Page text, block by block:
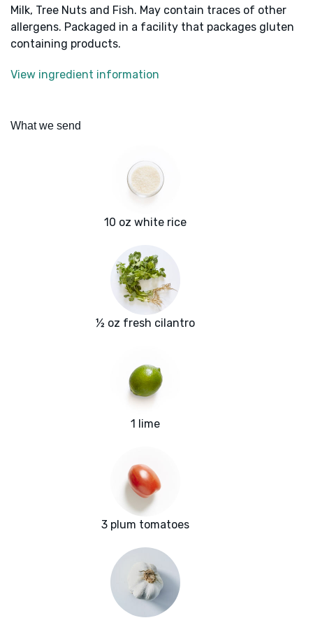
Milk, Tree Nuts and Fish. May contain traces of other
allergens. Packaged in a facility that packages gluten
containing products.
View ingredient information
What we send
10 oz white rice
½ oz fresh cilantro
1 lime
3 plum tomatoes